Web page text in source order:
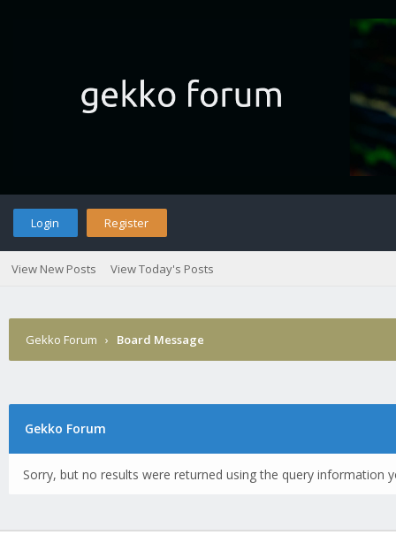
Login Register
View New Posts View Today's Posts
Gekko Forum › Board Message
Gekko Forum
Sorry, but no results were returned using the query information